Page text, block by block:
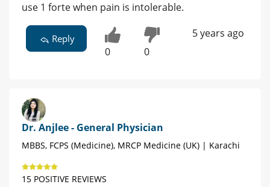
use 1 forte when pain is intolerable.
Reply
0 0
5 years ago
Dr. Anjlee - General Physician
MBBS, FCPS (Medicine), MRCP Medicine (UK) | Karachi
15 POSITIVE REVIEWS